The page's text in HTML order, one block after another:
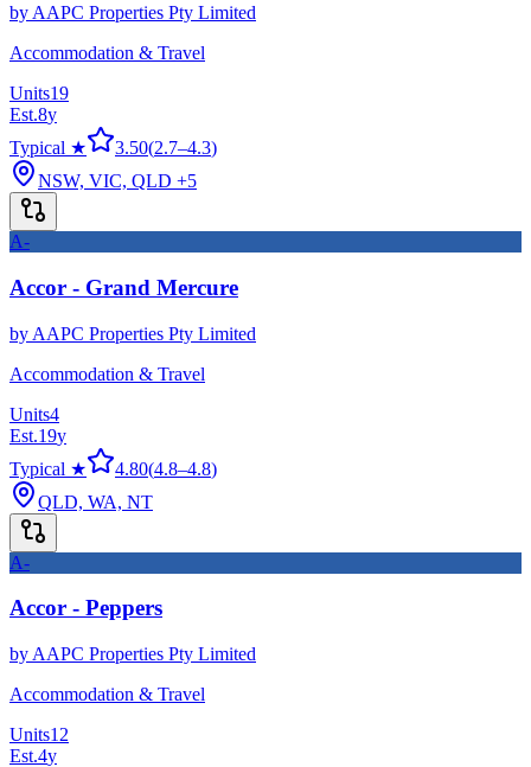
by AAPC Properties Pty Limited
Accommodation & Travel
Units19
Est.8y
Typical ★
3.50(2.7–4.3)
NSW, VIC, QLD +5
A-
Accor - Grand Mercure
by AAPC Properties Pty Limited
Accommodation & Travel
Units4
Est.19y
Typical ★
4.80(4.8–4.8)
QLD, WA, NT
A-
Accor - Peppers
by AAPC Properties Pty Limited
Accommodation & Travel
Units12
Est.4y